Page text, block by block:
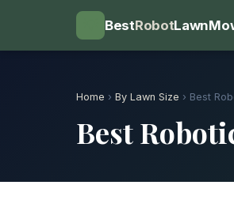
BestRobot
Home › By Lawn Size › Best
Best